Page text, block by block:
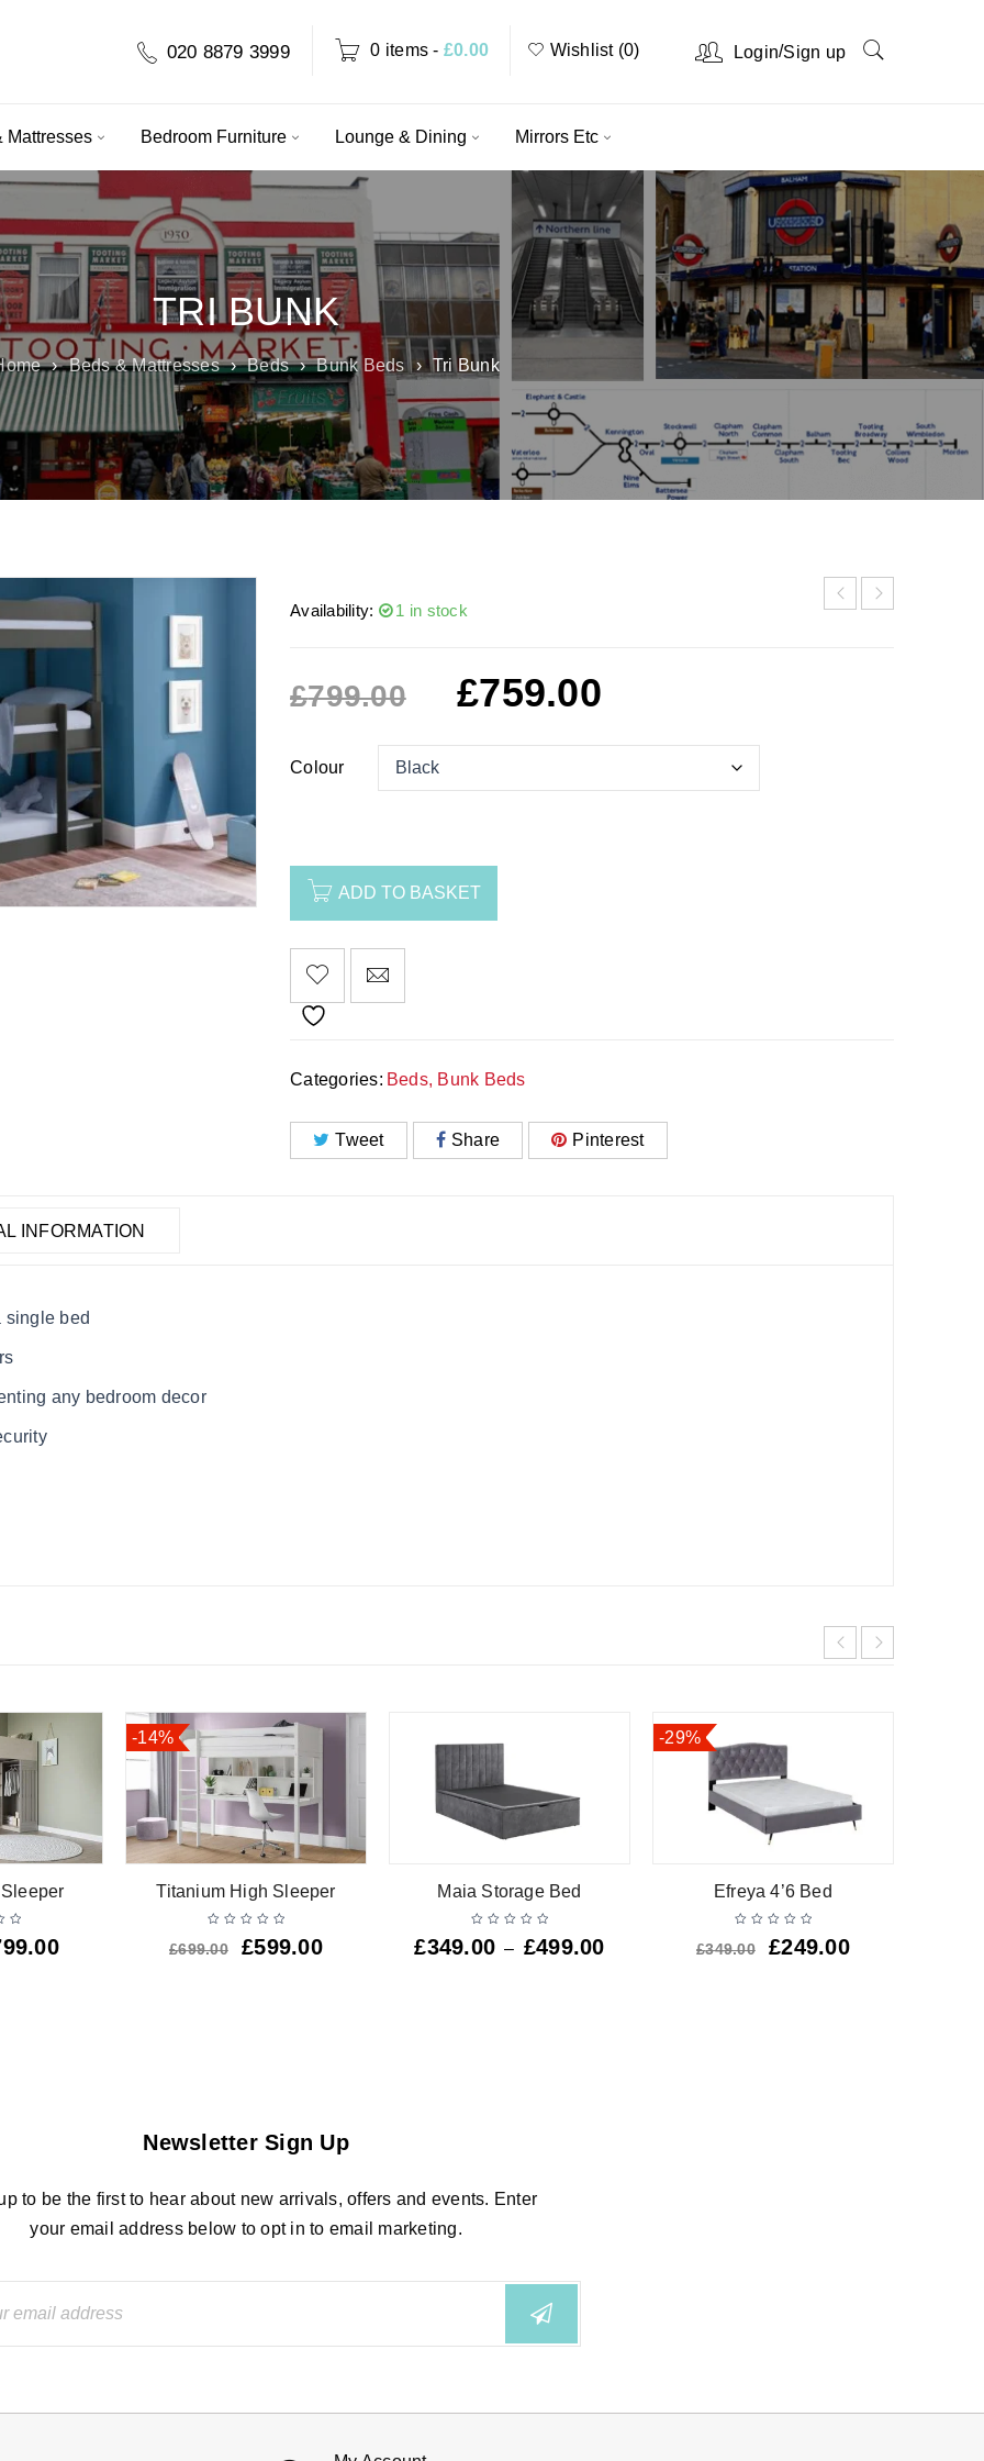
020 8879 3999 0 items - £0.00 Login/Sign up
Wishlist (0)
Mattresses Bedroom Furniture Lounge & Dining Mirrors Etc
TRI BUNK
› Beds & Mattresses › Beds › Bunk Beds › Tri Bunk
Availability: 1 in stock
£799.00 £759.00
Colour
ADD TO BASKET
Categories: Beds, Bunk Beds
Tweet Share Pinterest
INFORMATION
single bed
any bedroom decor
-14%
Titanium High Sleeper
£699.00 £599.00
Maia Storage Bed
£349.00 – £499.00
-29%
Efreya 4’6 Bed
£349.00 £249.00
Newsletter Sign Up
to be the first to hear about new arrivals, offers and events. Enter
your email address below to opt in to email marketing.